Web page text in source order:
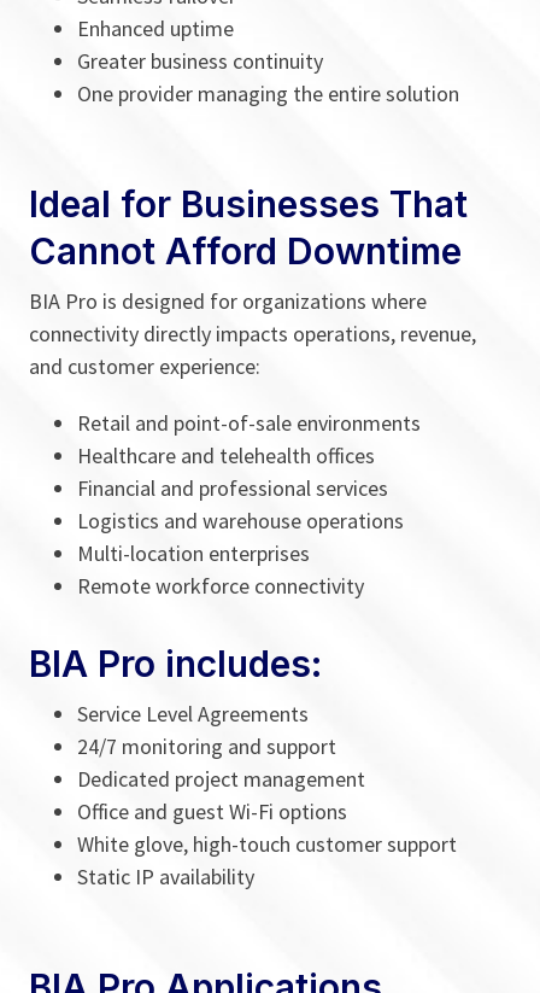
Enhanced uptime
Greater business continuity
One provider managing the entire solution
Ideal for Businesses That
Cannot Afford Downtime
BIA Pro is designed for organizations where
connectivity directly impacts operations, revenue,
and customer experience:
Retail and point-of-sale environments
Healthcare and telehealth offices
Financial and professional services
Logistics and warehouse operations
Multi-location enterprises
Remote workforce connectivity
BIA Pro includes:
Service Level Agreements
24/7 monitoring and support
Dedicated project management
Office and guest Wi-Fi options
White glove, high-touch customer support
Static IP availability